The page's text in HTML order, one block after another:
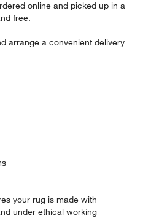
online and picked up in a
free.
arrange a convenient delivery
your rug is made with
under ethical working